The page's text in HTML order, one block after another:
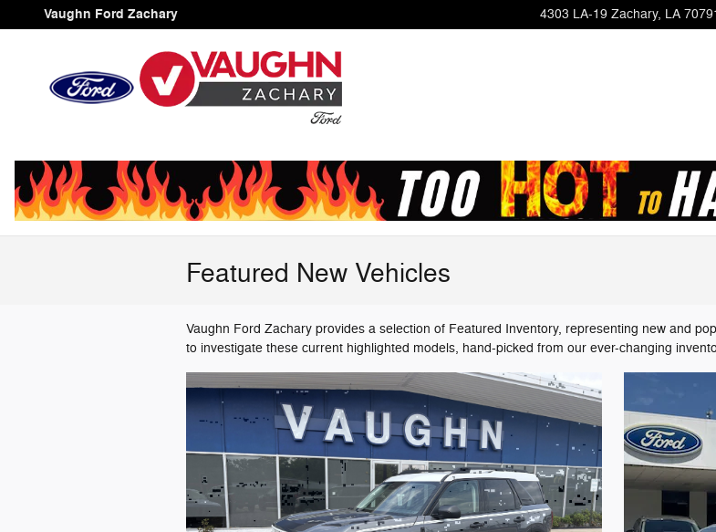
Skip to main content
Vaughn Ford Zachary 4303 LA-19 Zachary, LA
Featured New Vehicles
Vaughn Ford Zachary provides a selection of Featured Inventory, representing new and
to investigate these current highlighted models, hand-picked from our ever-changing